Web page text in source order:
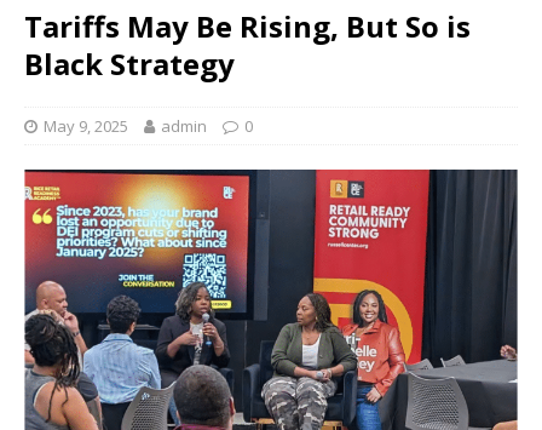
Tariffs May Be Rising, But So is
Black Strategy
May 9, 2025 admin 0